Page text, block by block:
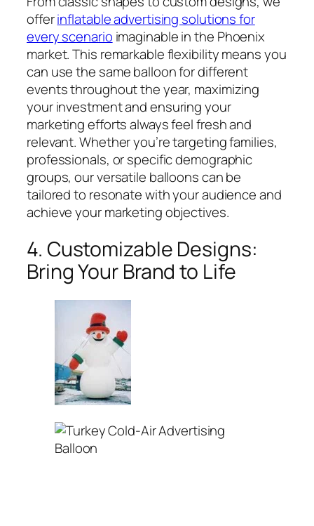
offerinflatable advertising solutions for
every scenario imaginable in the Phoenix
market. This remarkable flexibility means you
can use the same balloon for different
events throughout the year, maximizing
your investment and ensuring your
marketing efforts always feel fresh and
relevant. Whether you’re targeting families,
professionals, or specific demographic
groups, our versatile balloons can be
tailored to resonate with your audience and
achieve your marketing objectives.
4. Customizable Designs:
Bring Your Brand to Life